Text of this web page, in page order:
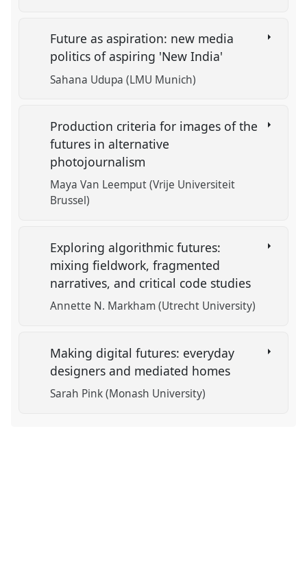
Future as aspiration: new media
politics of aspiring 'New India'
Sahana Udupa (LMU Munich)
Production criteria for images of the
futures in alternative
photojournalism
Maya Van Leemput (Vrije Universiteit
Brussel)
Exploring algorithmic futures:
mixing fieldwork, fragmented
narratives, and critical code studies
Annette N. Markham (Utrecht University)
Making digital futures: everyday
designers and mediated homes
Sarah Pink (Monash University)